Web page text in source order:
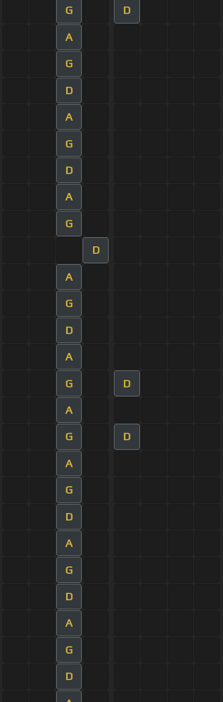
G D
A
G
D
A
G
D
A
G
D
A
G
D
A
G D
A
G D
A
G
D
A
G
D
A
G
D